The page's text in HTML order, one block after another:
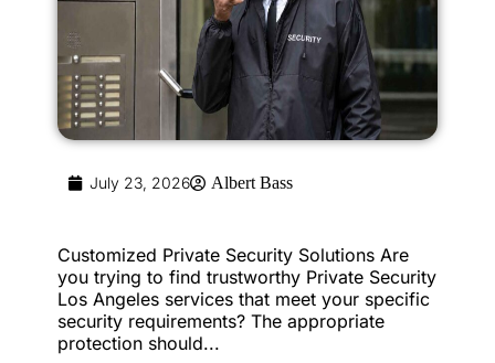
July 23, 2026 Albert Bass
Customized Private Security Solutions Are
you trying to find trustworthy Private Security
Los Angeles services that meet your specific
security requirements? The appropriate
protection should...